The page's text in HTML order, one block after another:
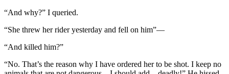
“And why?” I queried.
“She threw her rider yesterday and fell on him”—
“And killed him?”
“No. That’s the reason why I have ordered her to be shot. I keep no